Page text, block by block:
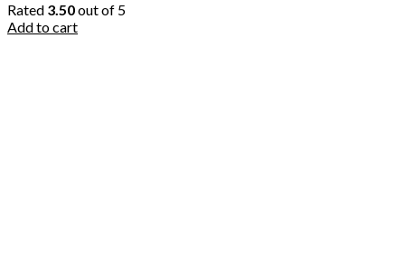
Rated 3.50out of 5
Add to cart